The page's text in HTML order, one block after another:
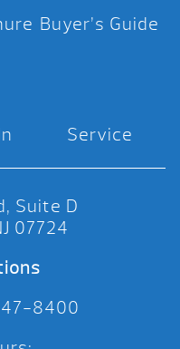
Buyer’s Guide
Service
Suite D
07724
8400